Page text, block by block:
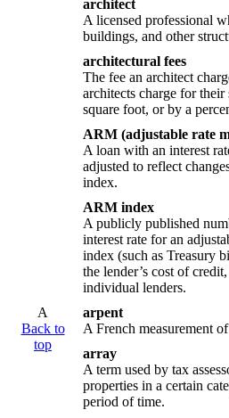
architect
A licensed professional
buildings, and other
architectural fees
The fee an architect
architects charge for
square foot, or by a
ARM (adjustable rate
A loan with an interest
adjusted to reflect
index.
ARM index
A publicly published
interest rate for an
index (such as Treasury
the lender’s cost of
individual lenders.
A
Back to
top
arpent
A French measurement
array
A term used by tax
properties in a certain
period of time.